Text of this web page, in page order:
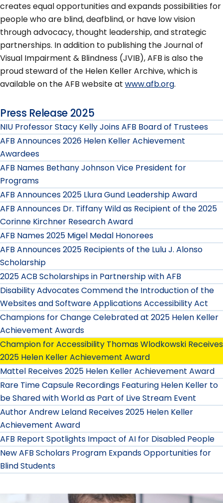
creates equal opportunities and expands possibilities for
people who are blind, deafblind, or have low vision
through advocacy, thought leadership, and strategic
partnerships. In addition to publishing the Journal of
Visual Impairment & Blindness (JVIB), AFB is also the
proud steward of the Helen Keller Archive, which is
available on the AFB website at www.afb.org.
Press Release 2025
NIU Professor Stacy Kelly Joins AFB Board of Trustees
AFB Announces 2026 Helen Keller Achievement
Awardees
AFB Names Bethany Johnson Vice President for
Programs
AFB Announces 2025 Llura Gund Leadership Award
AFB Announces Dr. Tiffany Wild as Recipient of the 2025
Corinne Kirchner Research Award
AFB Names 2025 Migel Medal Honorees
AFB Announces 2025 Recipients of the Lulu J. Alonso
Scholarship
2025 ACB Scholarships in Partnership with AFB
Disability Advocates Commend the Introduction of the
Websites and Software Applications Accessibility Act
Champions for Change Celebrated at 2025 Helen Keller
Achievement Awards
Champion for Accessibility Thomas Wlodkowski Receives
2025 Helen Keller Achievement Award
Mattel Receives 2025 Helen Keller Achievement Award
Rare Time Capsule Recordings Featuring Helen Keller to
be Shared with World as Part of Live Stream Event
Author Andrew Leland Receives 2025 Helen Keller
Achievement Award
AFB Report Spotlights Impact of AI for Disabled People
New AFB Scholars Program Expands Opportunities for
Blind Students